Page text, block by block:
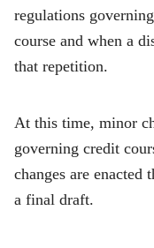
regulations
course and when a
that repetition.
At this time, minor
governing credit
changes are enacted
a final draft.